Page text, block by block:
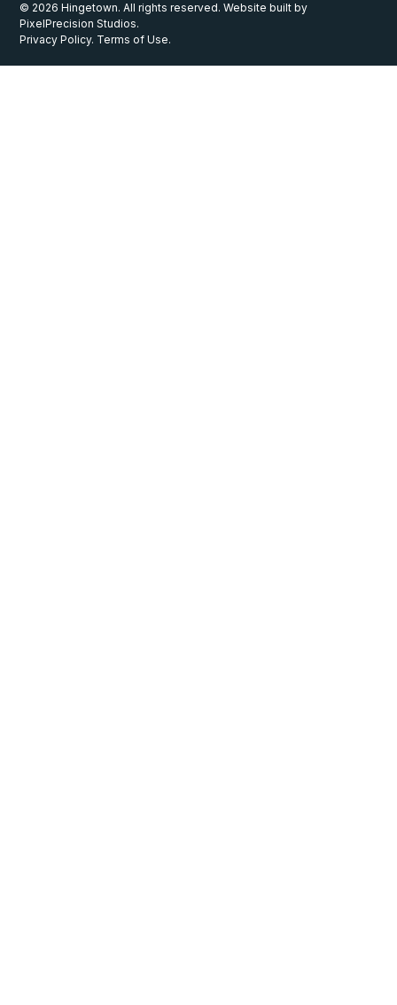
© 2026 Hingetown. All rights reserved. Website built by
PixelPrecision Studios.
Privacy Policy. Terms of Use.